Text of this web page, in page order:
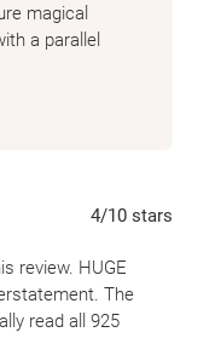
ruthlessly efficient
television-fee
a novel of self-
one of our
magical
a parallel
4/10 stars
review. HUGE
The
read all 925